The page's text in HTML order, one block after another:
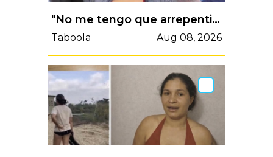
"No me tengo que arrepentir; no hice nada": dejan libre a mujer que amenazó haitianos con rifle
Taboola Aug 08, 2026